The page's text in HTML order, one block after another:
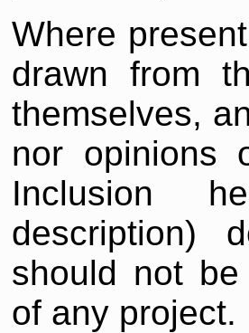
Where
drawn from
themselves,
nor opinions
Inclusion
description)
should not
of any project.